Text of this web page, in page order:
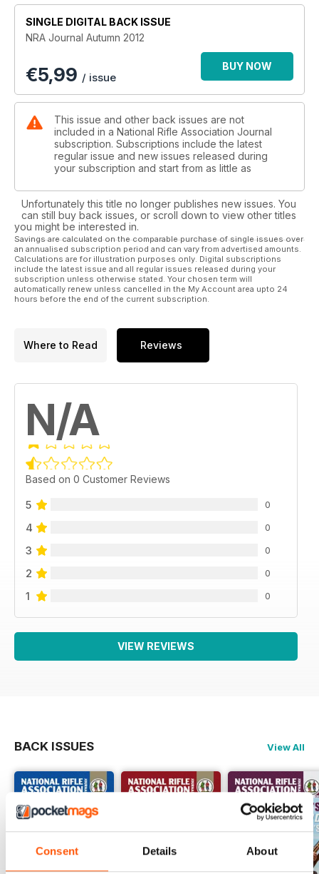
Consent Details About
SINGLE DIGITAL BACK ISSUE
NRA Journal Autumn 2012
€5,99 / issue
BUY NOW
This issue and other back issues are not
included in a National Rifle Association Journal
subscription. Subscriptions include the latest
regular issue and new issues released during
your subscription and start from as little as
Unfortunately this title no longer publishes new issues. You
can still buy back issues, or scroll down to view other titles
you might be interested in.
Savings are calculated on the comparable purchase of single issues over
an annualised subscription period and can vary from advertised amounts.
Calculations are for illustration purposes only. Digital subscriptions
include the latest issue and all regular issues released during your
subscription unless otherwise stated. Your chosen term will
automatically renew unless cancelled in the My Account area upto 24
hours before the end of the current subscription.
Where to Read Reviews
N/A
Based on 0 Customer Reviews
5 0
4 0
3 0
2 0
1 0
VIEW REVIEWS
BACK ISSUES View All